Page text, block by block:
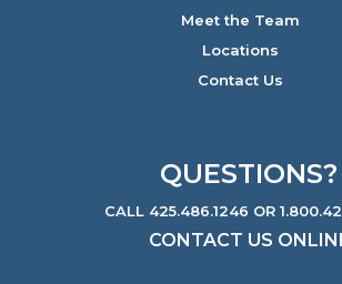
Meet the Team
Locations
Contact Us
QUESTIONS?
CALL 425.486.1246 OR
CONTACT US